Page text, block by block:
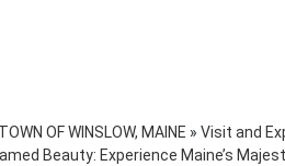
OF WINSLOW, MAINE » Visit and
Beauty: Experience Maine’s